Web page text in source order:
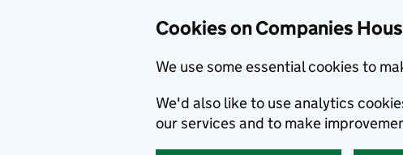
Cookies on Companies
We use some essential cookies to
We'd also like to use analytics
our services and to make